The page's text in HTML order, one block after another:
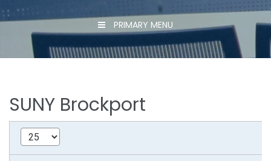
PRIMARY MENU
SUNY Brockport